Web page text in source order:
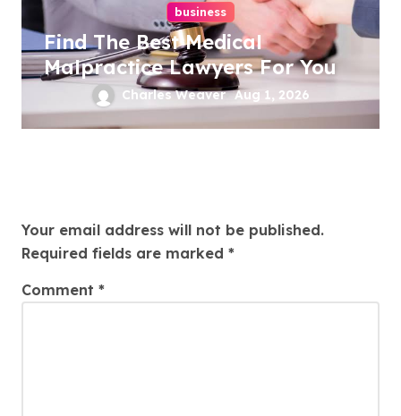
business
Find The Best Medical
Malpractice Lawyers For You
Charles Weaver Aug 1, 2026
Your email address will not be published.
Required fields are marked *
Comment *